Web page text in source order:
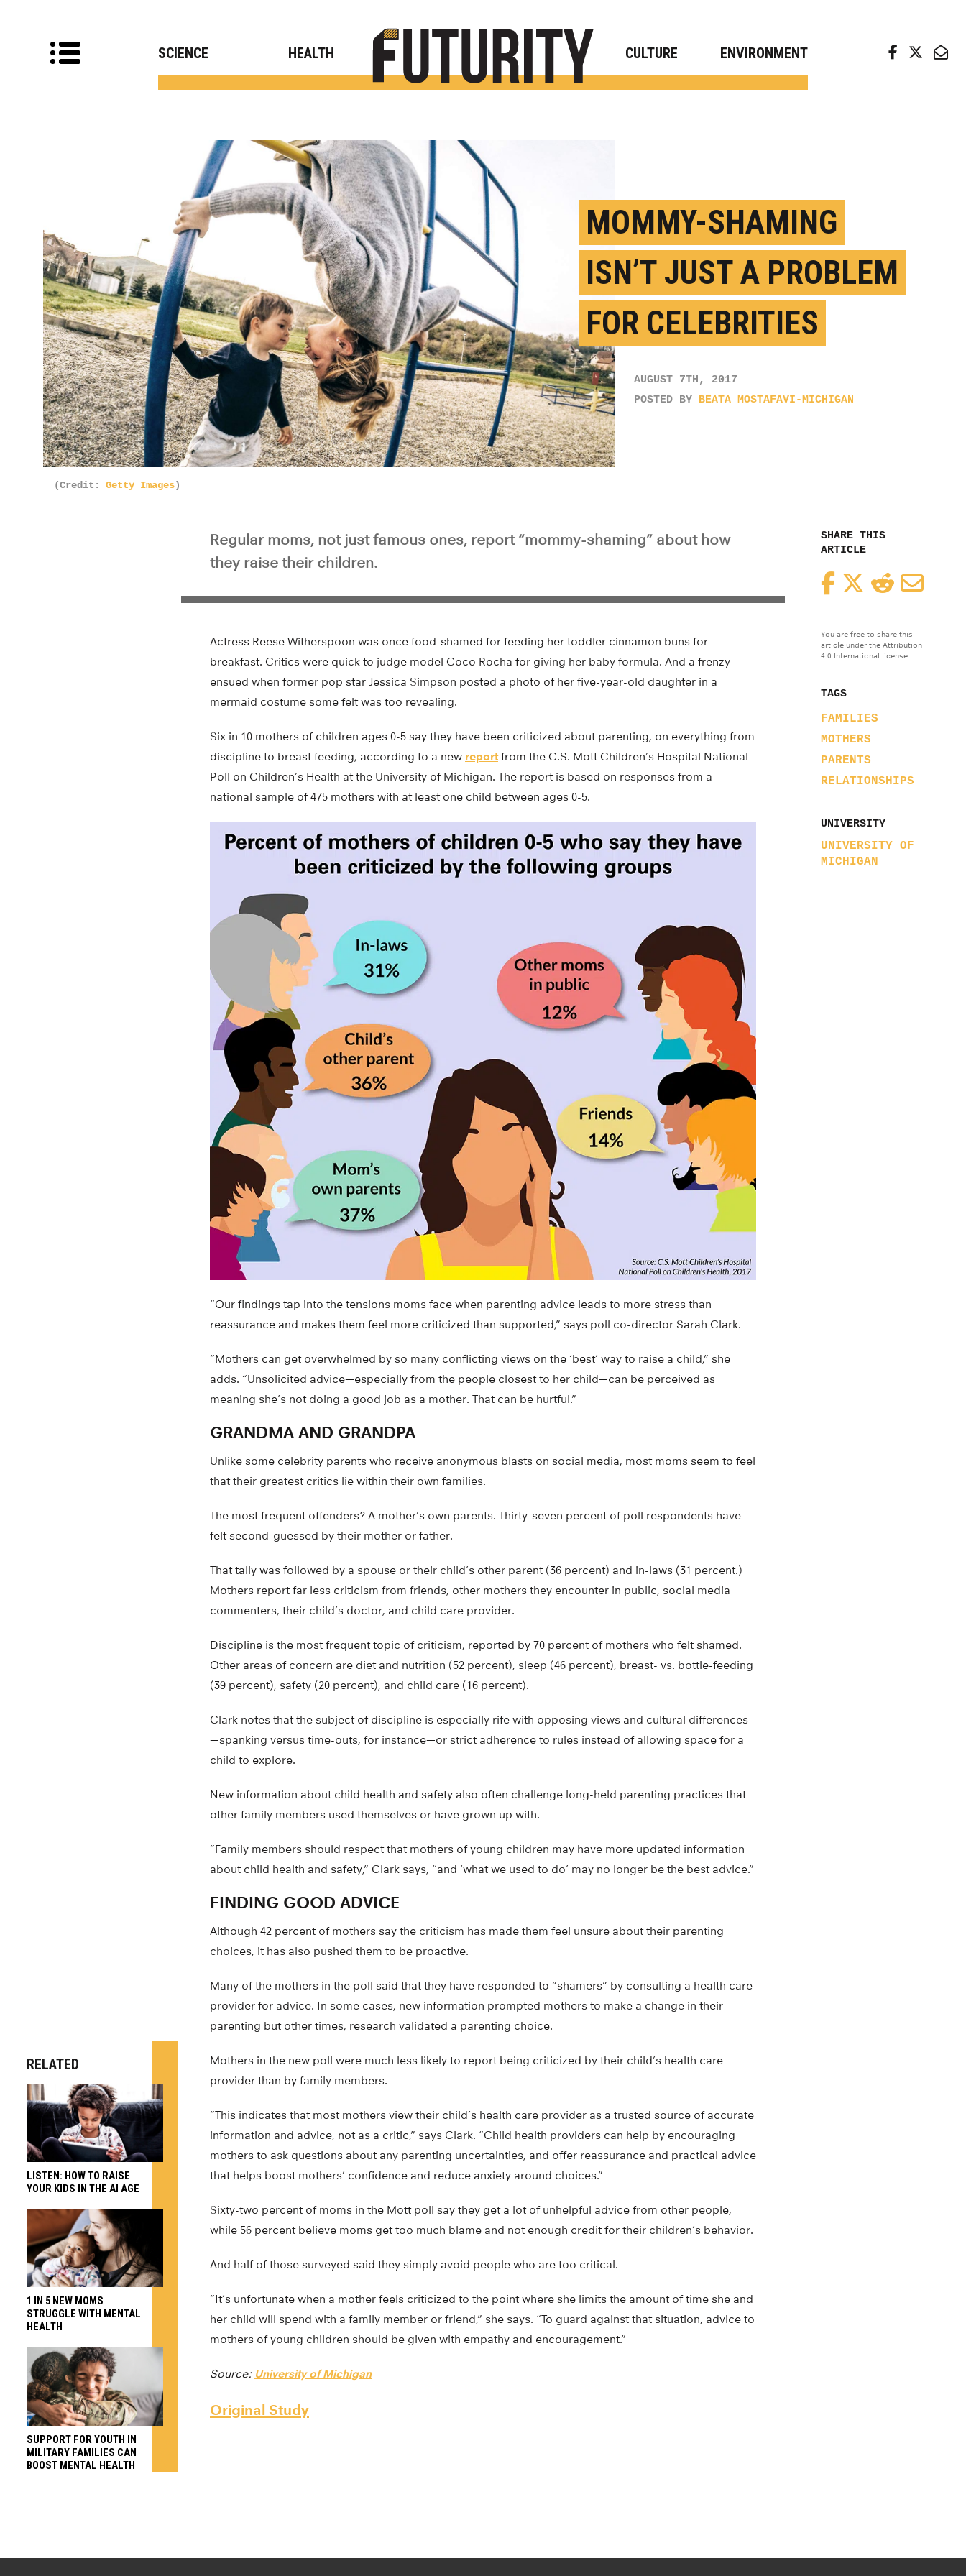
SCIENCE HEALTH CULTURE ENVIRONMENT
MOMMY-SHAMING
ISN’T JUST A PROBLEM
FOR CELEBRITIES
AUGUST 7TH, 2017
POSTED BY BEATA MOSTAFAVI-MICHIGAN
(Credit: Getty Images)
SHARE THIS
ARTICLE
FacebookTwitterReddit
You are free to share this
article under the Attribution
4.0 International license.
TAGS
FAMILIES
MOTHERS
PARENTS
RELATIONSHIPS
UNIVERSITY
UNIVERSITY OF
MICHIGAN
Regular moms, not just famous ones, report “mommy-shaming” about how
they raise their children.
Actress Reese Witherspoon was once food-shamed for feeding her toddler cinnamon buns for
breakfast. Critics were quick to judge model Coco Rocha for giving her baby formula. And a frenzy
ensued when former pop star Jessica Simpson posted a photo of her five-year-old daughter in a
mermaid costume some felt was too revealing.
Six in 10 mothers of children ages 0-5 say they have been criticized about parenting, on everything from
discipline to breast feeding, according to a new reportfrom the C.S. Mott Children’s Hospital National
Poll on Children’s Health at the University of Michigan. The report is based on responses from a
national sample of 475 mothers with at least one child between ages 0-5.
“Our findings tap into the tensions moms face when parenting advice leads to more stress than
reassurance and makes them feel more criticized than supported,” says poll co-director Sarah Clark.
“Mothers can get overwhelmed by so many conflicting views on the ‘best’ way to raise a child,” she
adds. “Unsolicited advice—especially from the people closest to her child—can be perceived as
meaning she’s not doing a good job as a mother. That can be hurtful.”
GRANDMA AND GRANDPA
Unlike some celebrity parents who receive anonymous blasts on social media, most moms seem to feel
that their greatest critics lie within their own families.
The most frequent offenders? A mother’s own parents. Thirty-seven percent of poll respondents have
felt second-guessed by their mother or father.
That tally was followed by a spouse or their child’s other parent (36 percent) and in-laws (31 percent.)
Mothers report far less criticism from friends, other mothers they encounter in public, social media
commenters, their child’s doctor, and child care provider.
Discipline is the most frequent topic of criticism, reported by 70 percent of mothers who felt shamed.
Other areas of concern are diet and nutrition (52 percent), sleep (46 percent), breast- vs. bottle-feeding
(39 percent), safety (20 percent), and child care (16 percent).
Clark notes that the subject of discipline is especially rife with opposing views and cultural differences
—spanking versus time-outs, for instance—or strict adherence to rules instead of allowing space for a
child to explore.
New information about child health and safety also often challenge long-held parenting practices that
other family members used themselves or have grown up with.
“Family members should respect that mothers of young children may have more updated information
about child health and safety,” Clark says, “and ‘what we used to do’ may no longer be the best advice.”
FINDING GOOD ADVICE
Although 42 percent of mothers say the criticism has made them feel unsure about their parenting
choices, it has also pushed them to be proactive.
Many of the mothers in the poll said that they have responded to “shamers” by consulting a health care
provider for advice. In some cases, new information prompted mothers to make a change in their
parenting but other times, research validated a parenting choice.
Mothers in the new poll were much less likely to report being criticized by their child’s health care
provider than by family members.
“This indicates that most mothers view their child’s health care provider as a trusted source of accurate
information and advice, not as a critic,” says Clark. “Child health providers can help by encouraging
mothers to ask questions about any parenting uncertainties, and offer reassurance and practical advice
that helps boost mothers’ confidence and reduce anxiety around choices.”
Sixty-two percent of moms in the Mott poll say they get a lot of unhelpful advice from other people,
while 56 percent believe moms get too much blame and not enough credit for their children’s behavior.
And half of those surveyed said they simply avoid people who are too critical.
“It’s unfortunate when a mother feels criticized to the point where she limits the amount of time she and
her child will spend with a family member or friend,” she says. “To guard against that situation, advice to
mothers of young children should be given with empathy and encouragement.”
Source: University of Michigan
Original Study
RELATED
LISTEN: HOW TO RAISE
YOUR KIDS IN THE AI AGE
1 IN 5 NEW MOMS
STRUGGLE WITH MENTAL
HEALTH
SUPPORT FOR YOUTH IN
MILITARY FAMILIES CAN
BOOST MENTAL HEALTH